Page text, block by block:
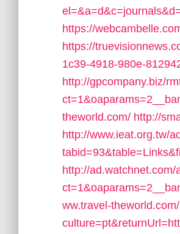
https://
https://
1c39-4918-980e-
http://gpcompany.biz/
theworld.com/ http://
http://www.ieat.org.tw/
http://
ww.travel-theworld.com/